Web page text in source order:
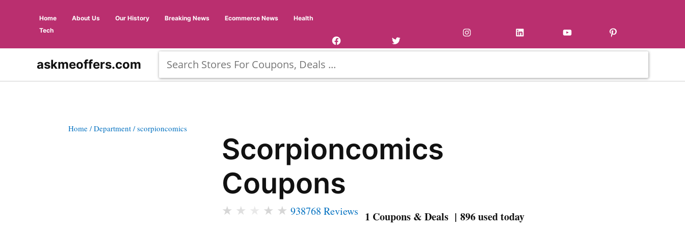
Home About Us Our History Breaking News Ecommerce News
Health
Tech
askmeoffers.com
Home / Department / scorpioncomics
Scorpioncomics
Coupons
★ ★ ★ ★ 938768 Reviews 1 Coupons & Deals | 896 used today